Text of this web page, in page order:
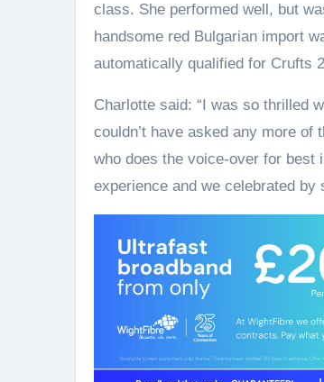
class. She performed well, but
handsome red Bulgarian import
automatically qualified for Crufts
Charlotte said: “I was so thrilled
couldn’t have asked any more of
who does the voice-over for
experience and we celebrated by